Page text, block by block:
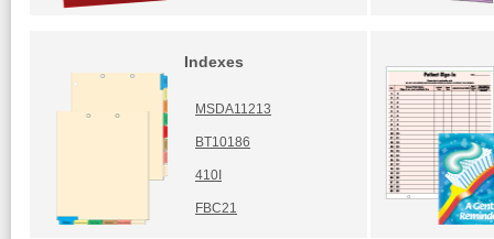
Indexes
MSDA11213
BT10186
410I
FBC21